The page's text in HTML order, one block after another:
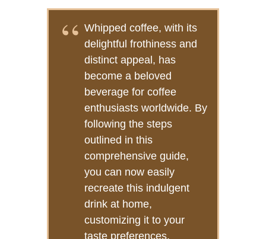
Whipped coffee, with its
delightful frothiness and
distinct appeal, has
become a beloved
beverage for coffee
enthusiasts worldwide. By
following the steps
outlined in this
comprehensive guide,
you can now easily
recreate this indulgent
drink at home,
customizing it to your
taste preferences.